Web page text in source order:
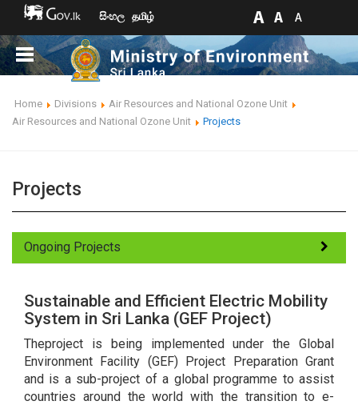
සිංහල தமிழ்
Home Divisions
Air Resources and National Ozone Unit
Air Resources and National Ozone Unit
Projects
Projects
Ongoing Projects
Sustainable and Efficient Electric Mobility
System in Sri Lanka (GEF Project)
Theproject is being implemented under the Global
Environment Facility (GEF) Project Preparation Grant
and is a sub-project of a global programme to assist
countries around the world with the transition to e-